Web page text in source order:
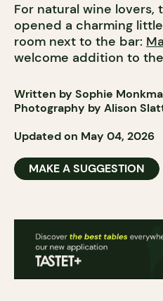
For natural wine lovers,
opened a charming
room next to the bar:
welcome addition to
Written by Sophie
Photography by Alison
Updated on May 04, 2026
MAKE A SUGGESTION